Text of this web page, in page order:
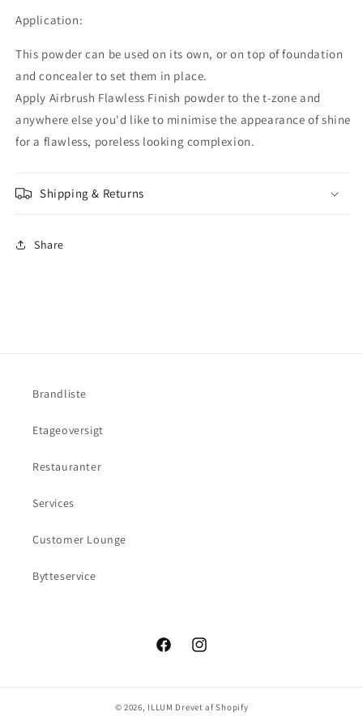
Application:
This powder can be used on its own, or on top of foundation
and concealer to set them in place.
Apply Airbrush Flawless Finish powder to the t-zone and
anywhere else you'd like to minimise the appearance of shine
for a flawless, poreless looking complexion.
Shipping & Returns
Share
Brandliste
Etageoversigt
Restauranter
Services
Customer Lounge
Bytteservice
FacebookInstagram
© 2026, ILLUM Drevet af Shopify